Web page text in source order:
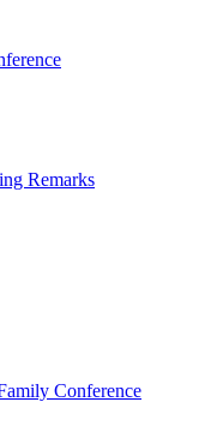
Remarks
Conference